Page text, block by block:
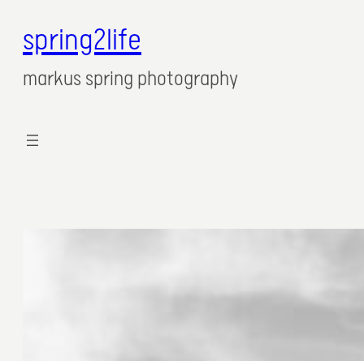
Zum
Inhalt
spring2life
markus spring photography